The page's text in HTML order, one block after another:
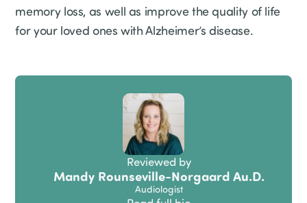
memory loss, as well as improve the quality of life
for your loved ones with Alzheimer’s disease.
Reviewed by
Mandy Rounseville-Norgaard Au.D.
Audiologist